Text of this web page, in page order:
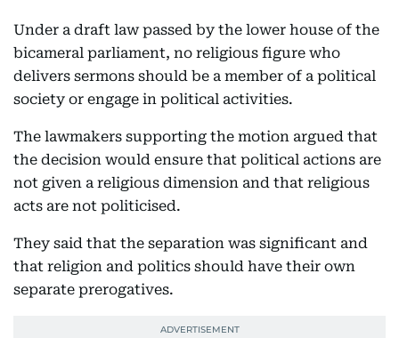
Under a draft law passed by the lower house of the
bicameral parliament, no religious figure who
delivers sermons should be a member of a political
society or engage in political activities.
The lawmakers supporting the motion argued that
the decision would ensure that political actions are
not given a religious dimension and that religious
acts are not politicised.
They said that the separation was significant and
that religion and politics should have their own
separate prerogatives.